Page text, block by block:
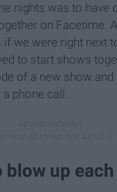
nights was to have
on Facetime.
we were right next
to start shows
of a new show and
phone call.
blow up